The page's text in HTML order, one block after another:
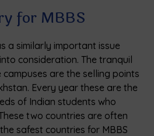
for MBBS
a similarly important issue
consideration. The tranquil
are the selling points
Every year these are the
of Indian students who
two countries are often
safest countries for MBBS